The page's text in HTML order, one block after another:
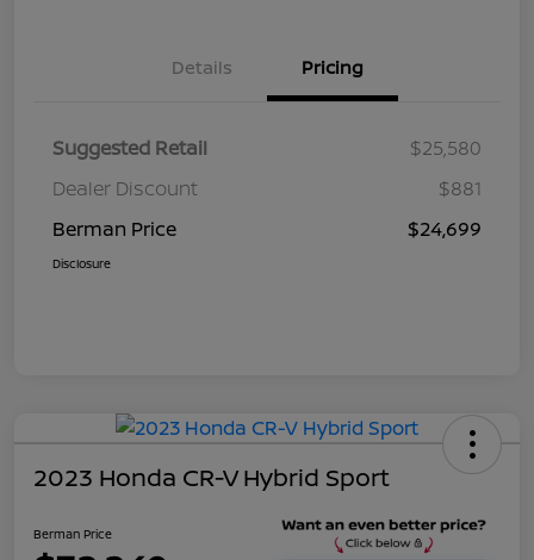
Details Pricing
Suggested Retail
$25,580
Dealer Discount
$881
Berman Price
$24,699
Disclosure
2023 Honda CR-V Hybrid Sport
Berman Price